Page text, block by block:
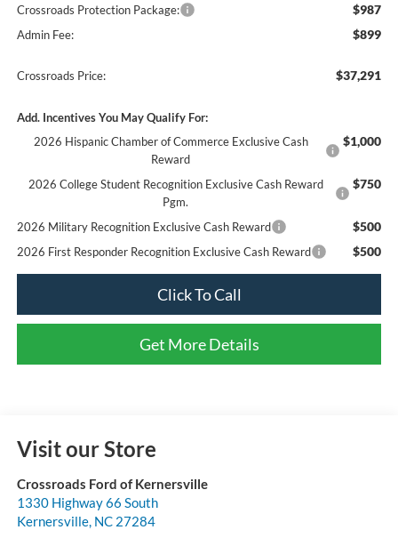
Crossroads Protection Package: $987
Admin Fee: $899
Crossroads Price: $37,291
Add. Incentives You May Qualify For:
2026 Hispanic Chamber of Commerce Exclusive Cash
Reward
$1,000
2026 College Student Recognition Exclusive Cash Reward
Pgm.
$750
2026 Military Recognition Exclusive Cash Reward $500
2026 First Responder Recognition Exclusive Cash Reward $500
Click To Call
Get More Details
Visit our Store
Crossroads Ford of Kernersville
1330 Highway 66 South
Kernersville, NC 27284